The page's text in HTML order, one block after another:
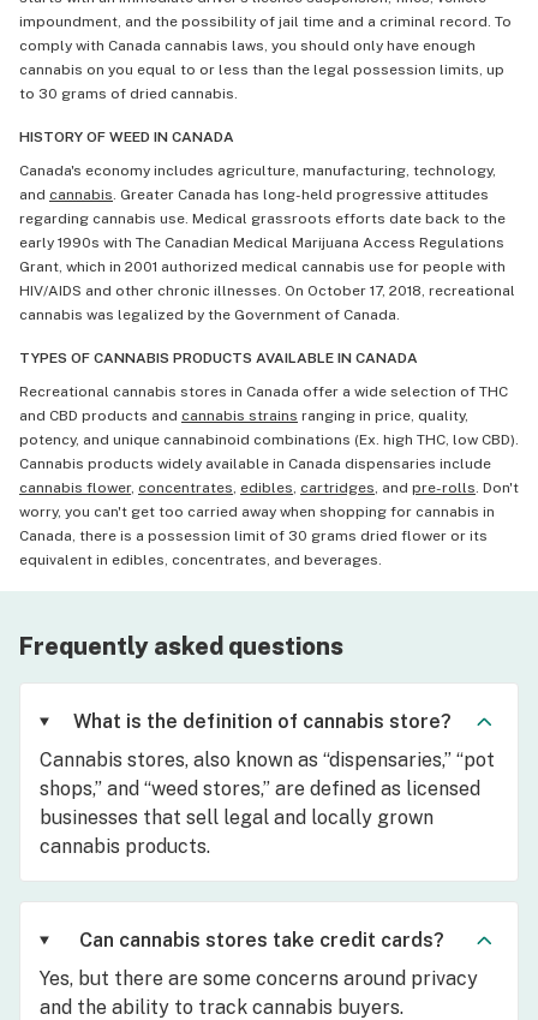
impoundment, and the possibility of jail time and a criminal record. To
comply with Canada cannabis laws, you should only have enough
cannabis on you equal to or less than the legal possession limits, up
to 30 grams of dried cannabis.
HISTORY OF WEED IN CANADA
Canada's economy includes agriculture, manufacturing, technology,
and cannabis. Greater Canada has long-held progressive attitudes
regarding cannabis use. Medical grassroots efforts date back to the
early 1990s with The Canadian Medical Marijuana Access Regulations
Grant, which in 2001 authorized medical cannabis use for people with
HIV/AIDS and other chronic illnesses. On October 17, 2018, recreational
cannabis was legalized by the Government of Canada.
TYPES OF CANNABIS PRODUCTS AVAILABLE IN CANADA
Recreational cannabis stores in Canada offer a wide selection of THC
and CBD products and cannabis strains ranging in price, quality,
potency, and unique cannabinoid combinations (Ex. high THC, low CBD).
Cannabis products widely available in Canada dispensaries include
cannabis flower, concentrates, edibles, cartridges, and pre-rolls. Don't
worry, you can't get too carried away when shopping for cannabis in
Canada, there is a possession limit of 30 grams dried flower or its
equivalent in edibles, concentrates, and beverages.
Frequently asked questions
What is the definition of cannabis store?
Cannabis stores, also known as “dispensaries,” “pot
shops,” and “weed stores,” are defined as licensed
businesses that sell legal and locally grown
cannabis products.
Can cannabis stores take credit cards?
Yes, but there are some concerns around privacy
and the ability to track cannabis buyers.